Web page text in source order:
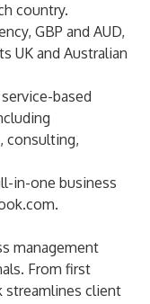
country.
GBP and AUD,
UK and Australian
based
consulting,
in-one business
management
From first
streamlines client